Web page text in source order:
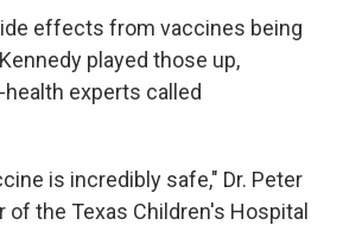
effects from vaccines being
played those up,
experts called
is incredibly safe," Dr. Peter
the Texas Children's Hospital